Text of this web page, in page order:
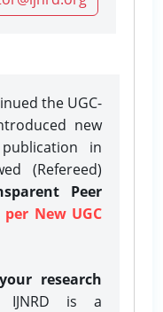
the UGC-
new
in
(Refereed)
Peer
New UGC
research
IJNRD is a